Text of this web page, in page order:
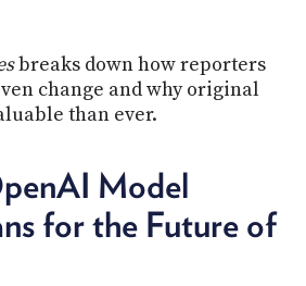
breaks down how reporters
change and why original
than ever.
Model
for the Future of